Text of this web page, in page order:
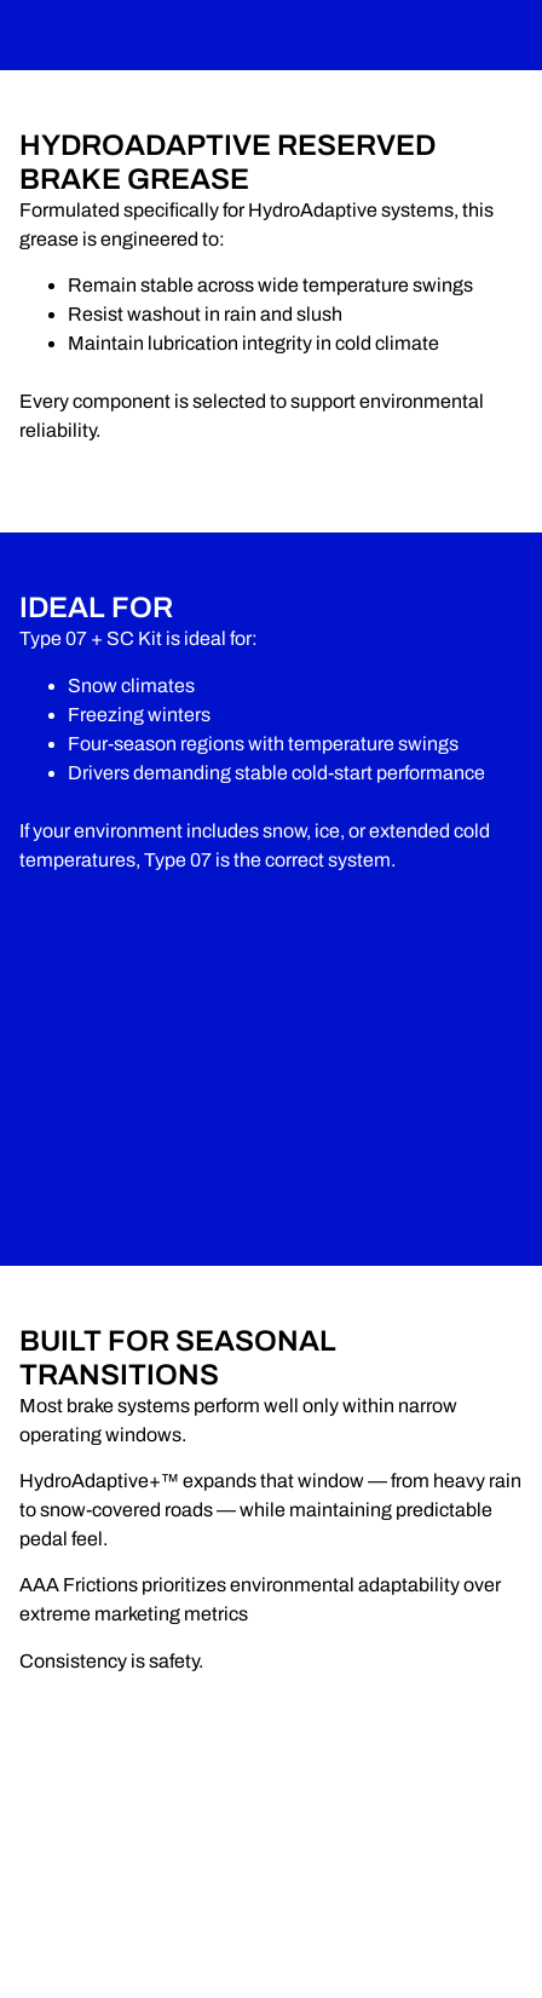
HYDROADAPTIVE RESERVED
BRAKE GREASE
Formulated specifically for HydroAdaptive systems, this
grease is engineered to:
Remain stable across wide temperature swings
Resist washout in rain and slush
Maintain lubrication integrity in cold climate
Every component is selected to support environmental
reliability.
IDEAL FOR
Type 07 + SC Kit is ideal for:
Snow climates
Freezing winters
Four-season regions with temperature swings
Drivers demanding stable cold-start performance
If your environment includes snow, ice, or extended cold
temperatures, Type 07 is the correct system.
BUILT FOR SEASONAL
TRANSITIONS
Most brake systems perform well only within narrow
operating windows.
HydroAdaptive+™ expands that window — from heavy rain
to snow-covered roads — while maintaining predictable
pedal feel.
AAA Frictions prioritizes environmental adaptability over
extreme marketing metrics
Consistency is safety.